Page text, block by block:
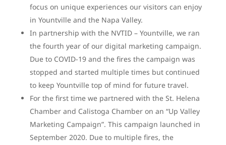
focus on unique experiences our visitors can enjoy
in Yountville and the Napa Valley.
In partnership with the NVTID – Yountville, we ran
the fourth year of our digital marketing campaign.
Due to COVID-19 and the fires the campaign was
stopped and started multiple times but continued
to keep Yountville top of mind for future travel.
For the first time we partnered with the St. Helena
Chamber and Calistoga Chamber on an “Up Valley
Marketing Campaign”. This campaign launched in
September 2020. Due to multiple fires, the